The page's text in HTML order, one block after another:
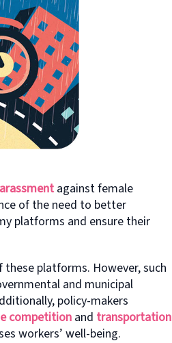
against female
of the need to better
platforms and ensure their
platforms. However, such
and municipal
policy-makers
competition and transportation
workers’ well-being.